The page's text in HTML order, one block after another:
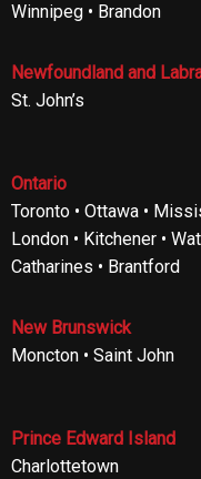
Winnipeg • Brandon
Newfoundland and
St. John’s
Ontario
Toronto • Ottawa •
London • Kitchener •
Catharines • Brantford
New Brunswick
Moncton • Saint John
Prince Edward Island
Charlottetown